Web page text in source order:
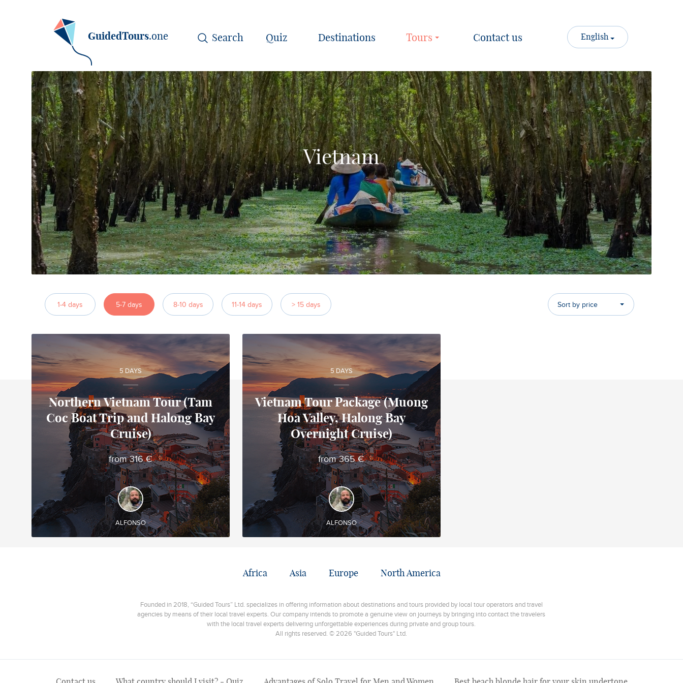
GuidedTours.one Quiz Destinations Tours Contact us English
Vietnam
1-4 days 5-7 days 8-10 days 11-14 days > 15 days Sort by price
Alfonso
Local travel expert in Vietnam
DISCOVER AND EXPERIENCE
◊ Tam Coc Boat Trip ◊ Discovery of Hoa Lu town ◊
Bike Ride in Ninh Binh Province ◊ Halong Bay
Cruise ◊ Free day in Hanoi
5 DAYS
Northern Vietnam Tour (Tam
Coc Boat Trip and Halong Bay
Cruise)
from 316 €
ALFONSO
Alfonso
Local travel expert in Vietnam
DISCOVER AND EXPERIENCE
◊ Trekking through various villages of the Hmong
ethnic minority ◊ Discovery of the Muong Hoa
Valley ◊ Halong Bay Overnight Cruise
5 DAYS
Vietnam Tour Package (Muong
Hoa Valley, Halong Bay
Overnight Cruise)
from 365 €
ALFONSO
Africa Asia Europe North America
Founded in 2018, “Guided Tours” Ltd. specializes in offering information about destinations and tours provided by local tour operators and travel
agencies by means of their local travel experts. Our company intends to promote a genuine view on journeys by bringing into contact the travelers
with the local travel experts delivering unforgettable experiences during private and group tours.
All rights reserved. © 2026 "Guided Tours" Ltd.